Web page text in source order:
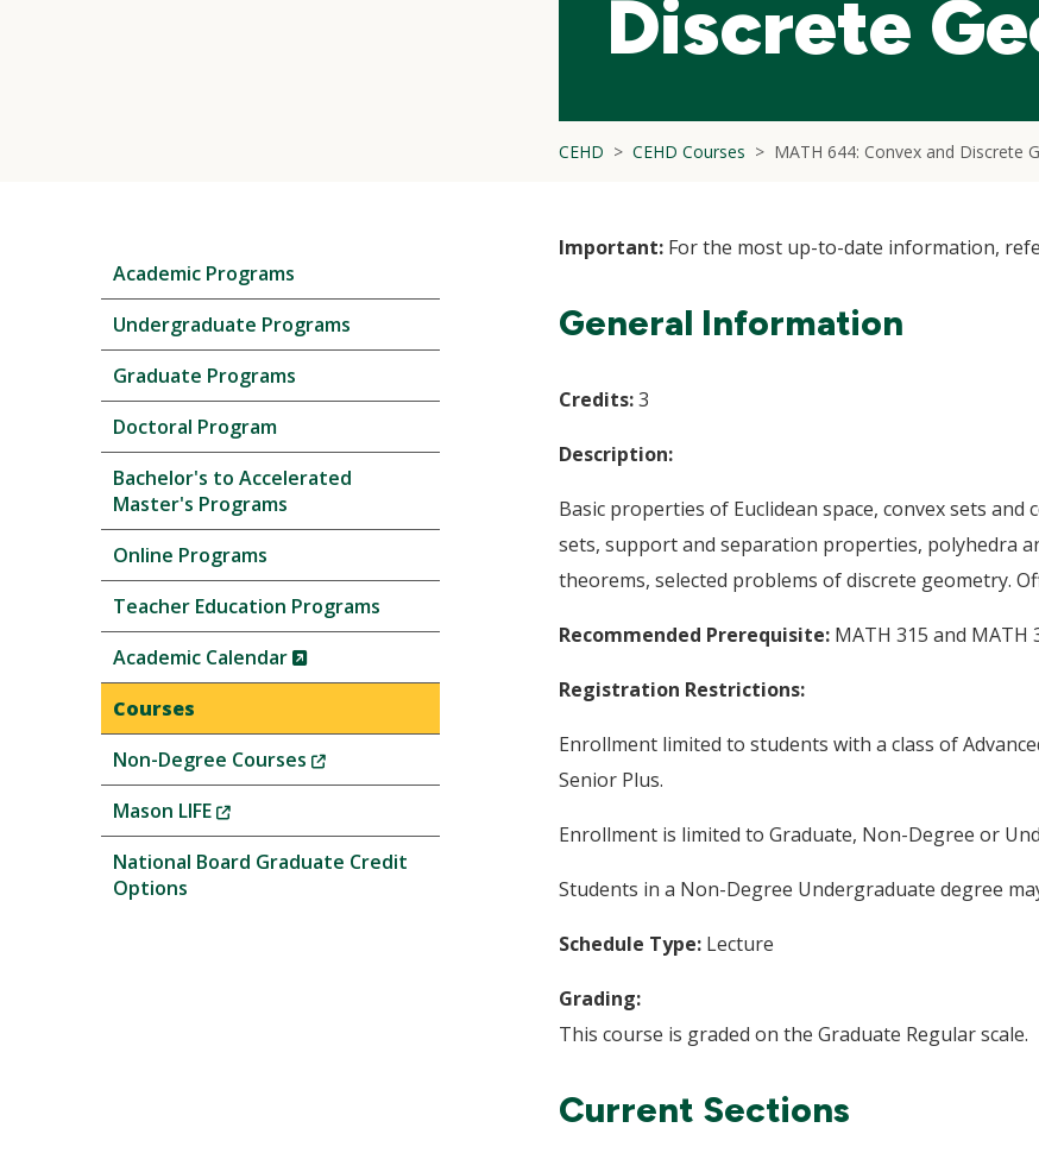
Discrete
CEHD CEHD Courses MATH 644: Convex and Discrete
navigation
Academic Programs
Undergraduate Programs
Graduate Programs
Doctoral Program
Bachelor's to Accelerated
Master's Programs
Online Programs
Teacher Education Programs
Academic Calendar
(New
Window)
Courses
Non-Degree Courses
(New
Window)
Mason LIFE
(New
Window)
National Board Graduate Credit
Options
Important: For the most up-to-date information,
General Information
Credits:3
Description:
Basic properties of Euclidean space, convex sets
sets, support and separation properties, polyhedra
theorems, selected problems of discrete geometry.
Recommended Prerequisite: MATH 315 and MATH
Registration Restrictions:
Enrollment limited to students with a class of
Senior Plus.
Enrollment is limited to Graduate, Non-Degree or
Students in a Non-Degree Undergraduate degree
Schedule Type: Lecture
Grading:
This course is graded on the Graduate Regular scale.
Current Sections